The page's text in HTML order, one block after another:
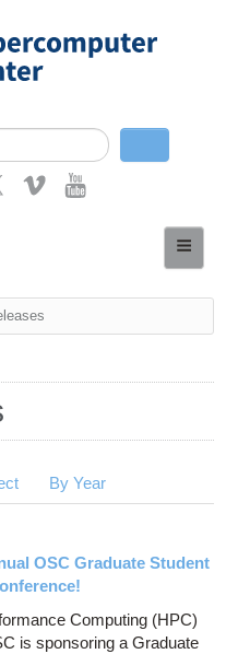
By Year
OSC Graduate Student
Computing (HPC)
is sponsoring a Graduate